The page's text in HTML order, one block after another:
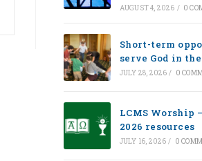
AUGUST 4, 2026 / 0
Short-term
serve God in
JULY 28, 2026 / 0
LCMS Worship
2026 resources
JULY 16, 2026 / 0